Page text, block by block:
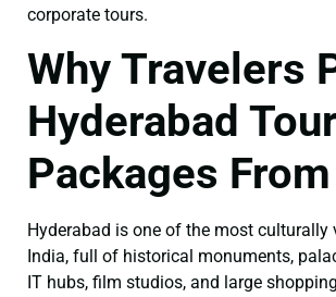
corporate tours.
Why Travelers
Hyderabad
Packages
Hyderabad is one of the most culturally
India, full of historical monuments,
IT hubs, film studios, and large